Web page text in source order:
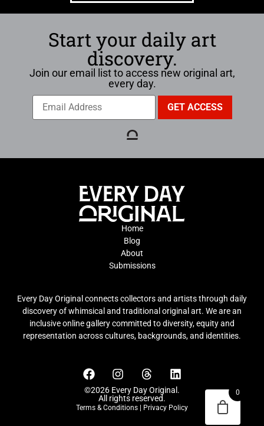
Start your daily art
discovery.
Join our email list to access new original art,
every day.
Home
Blog
About
Submissions
Every Day Original connects collectors and artists through daily
discovery of whimsical and traditional original art. We are an
inclusive online gallery committed to diversity, equity and
representation across cultures, backgrounds, and identities.
©2026 Every Day Original.
All rights reserved.
Terms & Conditions Privacy Policy
0